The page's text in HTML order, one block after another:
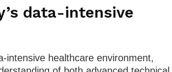
data-intensive
intensive healthcare environment,